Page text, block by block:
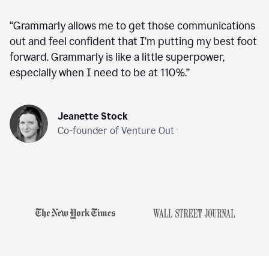
“Grammarly allows me to get those communications
out and feel confident that I’m putting my best foot
forward. Grammarly is like a little superpower,
especially when I need to be at 110%.”
Jeanette Stock
Co-founder of Venture Out